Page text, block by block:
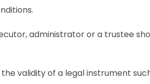
administrator or a trustee
validity of a legal instrument